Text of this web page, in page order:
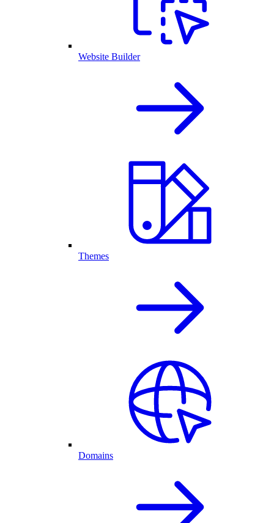
Website Builder
Themes
Domains